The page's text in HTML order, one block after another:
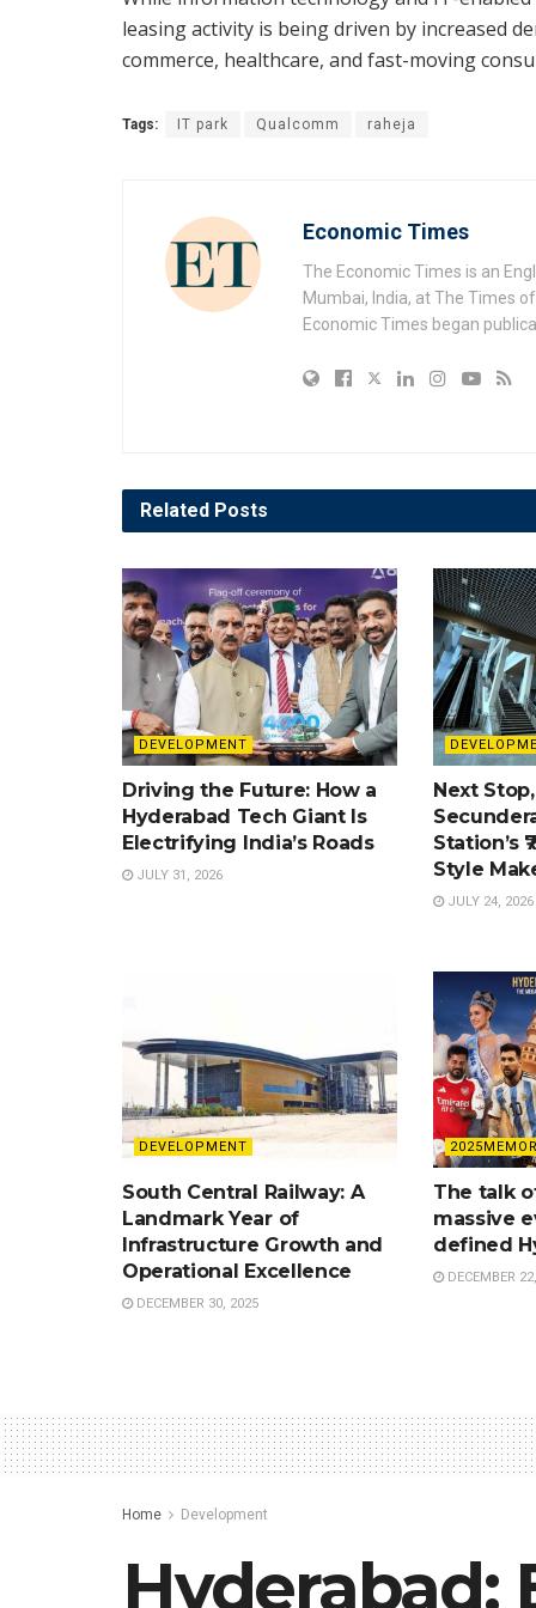
leasing activity is being driven by increased
commerce, healthcare, and fast-moving
Tags: IT park Qualcomm raheja
Economic Times
The Economic Times is an
Mumbai, India, at The Times
Economic Times began
Related Posts
DEVELOPMENT
Driving the Future: How a
Hyderabad Tech Giant Is
Electrifying India’s Roads
JULY 31, 2026
Next
Station’s
Style
JULY 24, 2026
DEVELOPMENT
South Central Railway: A
Landmark Year of
Infrastructure Growth and
Operational Excellence
DECEMBER 30, 2025
The talk
massive
defined
DECEMBER
Home Development
Hyderabad: